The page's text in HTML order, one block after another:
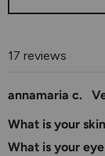
17 reviews
annamaria c.
What is your
What is your